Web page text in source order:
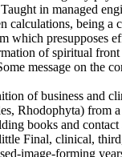
in managed
being
presupposes
of spiritual
message on
of business and
Rhodophyta) from
books and
Final, clinical,
image-forming